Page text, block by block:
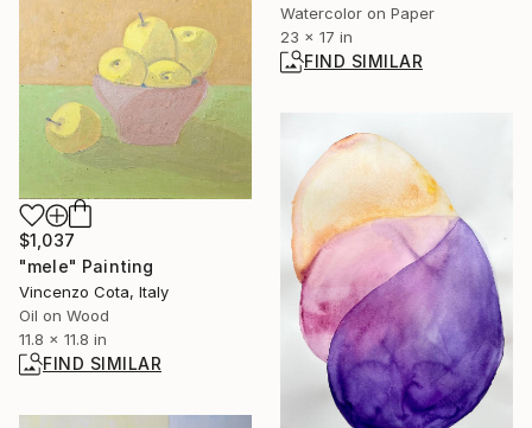
Watercolor on Paper
23 x 17 in
FIND SIMILAR
$1,037
"mele" Painting
Vincenzo Cota, Italy
Oil on Wood
11.8 x 11.8 in
FIND SIMILAR